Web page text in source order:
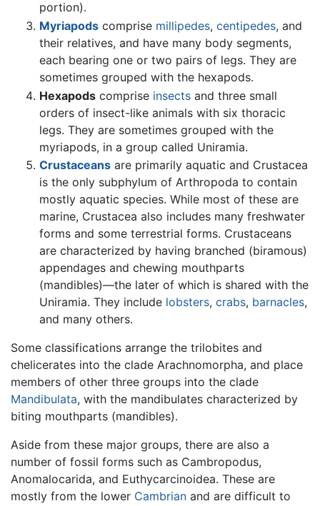
portion).
Myriapods comprise millipedes, centipedes, and
their relatives, and have many body segments,
each bearing one or two pairs of legs. They are
sometimes grouped with the hexapods.
Hexapods comprise insects and three small
orders of insect-like animals with six thoracic
legs. They are sometimes grouped with the
myriapods, in a group called Uniramia.
Crustaceans are primarily aquatic and Crustacea
is the only subphylum of Arthropoda to contain
mostly aquatic species. While most of these are
marine, Crustacea also includes many freshwater
forms and some terrestrial forms. Crustaceans
are characterized by having branched (biramous)
appendages and chewing mouthparts
(mandibles)—the later of which is shared with the
Uniramia. They include lobsters, crabs, barnacles,
and many others.
Some classifications arrange the trilobites and
chelicerates into the clade Arachnomorpha, and place
members of other three groups into the clade
Mandibulata, with the mandibulates characterized by
biting mouthparts (mandibles).
Aside from these major groups, there are also a
number of fossil forms such as Cambropodus,
Anomalocarida, and Euthycarcinoidea. These are
mostly from the lower Cambrian and are difficult to